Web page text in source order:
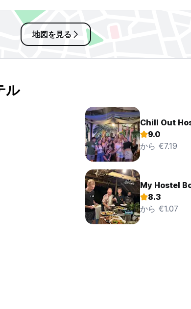
or any other installations in the hotel rooms or
any malfunction is discovered during your stay, please
not used for the guest’s personal hygiene and
lights etc. in your room.
outside the visiting hours. The rooms cannot be
will be charged accordingly.
of medical assistance or, as the case may be, to
lights in the room and its facilities as well the air
closed when the air conditioning is working.
in the hotel, ask the reception.
free of charge for guest only. The use of the internet
years of age without adult supervision in the hotel
area is not allowed.
the condition that their owner proves that they are
allowed per room and is free of charged and the
be leashed in common areas. Due to hygienic
10:00 P.M. to 8:00 A.M., i.e. they are not to
can only be registered by receiving of minimum
nominated by hotel. All other guests can pay a
the hotel’s activities are welcomed by the hotel
地図を見る
ル
Chill Out
9.0
から €7.19
My Hostel
8.3
から €1.07